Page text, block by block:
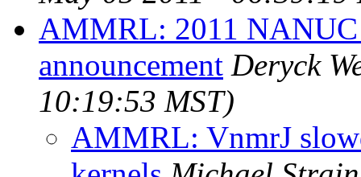
AMMRL: 2011
announcement Deryck
10:19:53 MST)
AMMRL: VnmrJ